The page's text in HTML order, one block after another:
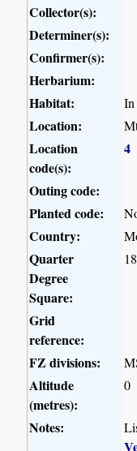
Collector(s):
Determiner(s):
Confirmer(s):
Herbarium:
Habitat:
In
Location:
Location
code(s):
4
Outing code:
Planted code:
Country:
Quarter
Degree
Square:
Grid
reference:
FZ divisions:
Altitude
(metres):
0
Notes: